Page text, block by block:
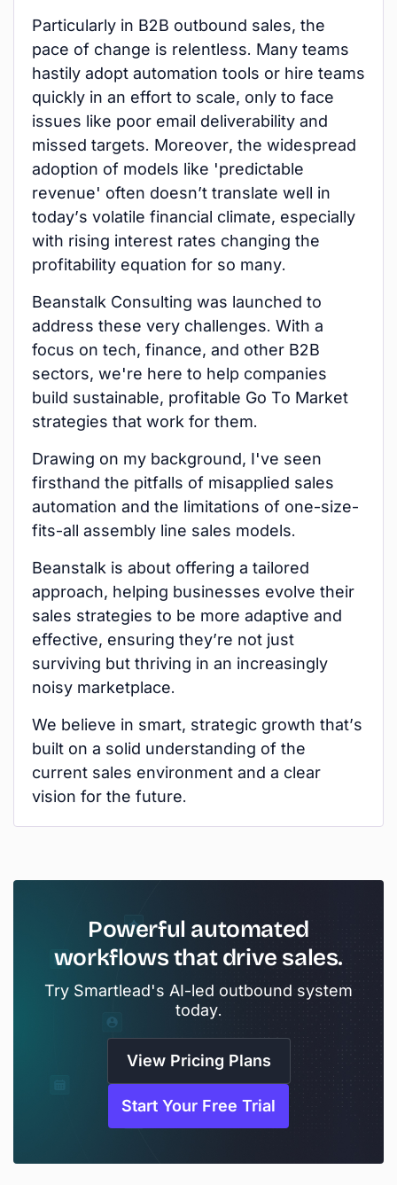
Particularly in B2B outbound sales, the
pace of change is relentless. Many teams
hastily adopt automation tools or hire teams
quickly in an effort to scale, only to face
issues like poor email deliverability and
missed targets. Moreover, the widespread
adoption of models like 'predictable
revenue' often doesn’t translate well in
today’s volatile financial climate, especially
with rising interest rates changing the
profitability equation for so many.
Beanstalk Consulting was launched to
address these very challenges. With a
focus on tech, finance, and other B2B
sectors, we're here to help companies
build sustainable, profitable Go To Market
strategies that work for them.
Drawing on my background, I've seen
firsthand the pitfalls of misapplied sales
automation and the limitations of one-size-
fits-all assembly line sales models.
Beanstalk is about offering a tailored
approach, helping businesses evolve their
sales strategies to be more adaptive and
effective, ensuring they’re not just
surviving but thriving in an increasingly
noisy marketplace.
We believe in smart, strategic growth that’s
built on a solid understanding of the
current sales environment and a clear
vision for the future.
Powerful automated
workflows that drive sales.
Try Smartlead's AI-led outbound system
today.
View Pricing Plans
Start Your Free Trial